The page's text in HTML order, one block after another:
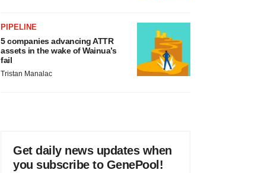
PIPELINE
5 companies advancing ATTR
assets in the wake of Wainua’s
fail
Tristan Manalac
Get daily news updates when
you subscribe to GenePool!